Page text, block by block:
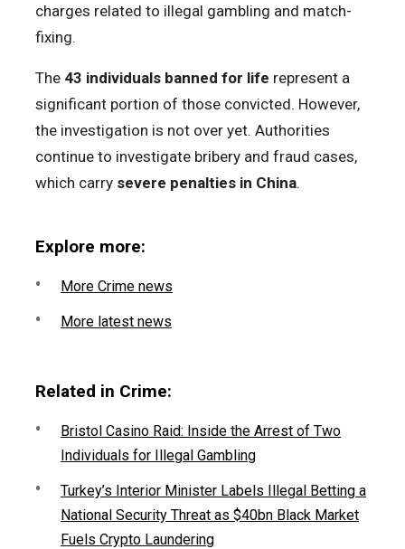
charges related to illegal gambling and match-
fixing.
The 43 individuals banned for life represent a
significant portion of those convicted. However,
the investigation is not over yet. Authorities
continue to investigate bribery and fraud cases,
which carry severe penalties in China.
Explore more:
More Crime news
More latest news
Related in Crime:
Bristol Casino Raid: Inside the Arrest of Two
Individuals for Illegal Gambling
Turkey’s Interior Minister Labels Illegal Betting a
National Security Threat as $40bn Black Market
Fuels Crypto Laundering